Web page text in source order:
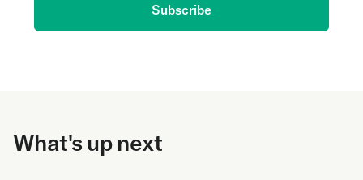
Subscribe
What's up next